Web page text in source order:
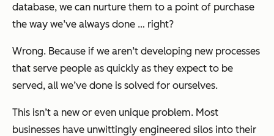
database, we can nurture them to a point of purchase
the way we’ve always done … right?
Wrong. Because if we aren’t developing new processes
that serve people as quickly as they expect to be
served, all we’ve done is solved for ourselves.
This isn’t a new or even unique problem. Most
businesses have unwittingly engineered silos into their